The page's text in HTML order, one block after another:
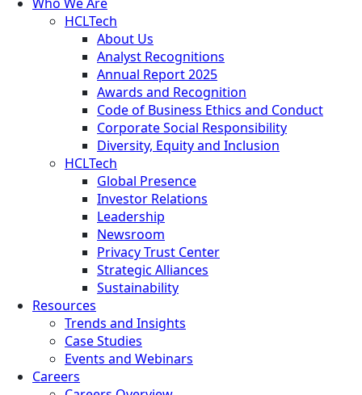
HCLTech
About Us
Analyst Recognitions
Annual Report 2025
Awards and Recognition
Code of Business Ethics and Conduct
Corporate Social Responsibility
Diversity, Equity and Inclusion
HCLTech
Global Presence
Investor Relations
Leadership
Newsroom
Privacy Trust Center
Strategic Alliances
Sustainability
Resources
Trends and Insights
Case Studies
Events and Webinars
Careers